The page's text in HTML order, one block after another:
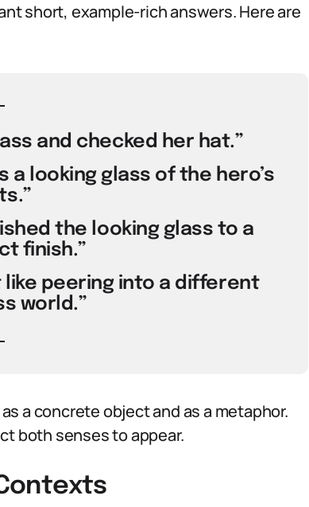
short, example-rich answers. Here are
and checked her hat.”
looking glass of the hero’s
the looking glass to a
finish.”
like peering into a different
world.”
a concrete object and as a metaphor.
both senses to appear.